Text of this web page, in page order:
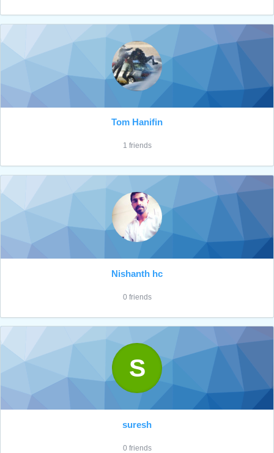
Tom Hanifin
1 friends
Nishanth hc
0 friends
S
suresh
0 friends